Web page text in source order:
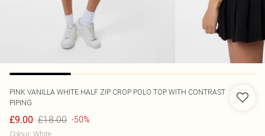
PINK VANILLA WHITE HALF ZIP CROP POLO TOP WITH CONTRAST
PIPING
£9.00 £18.00 -50%
Colour: White